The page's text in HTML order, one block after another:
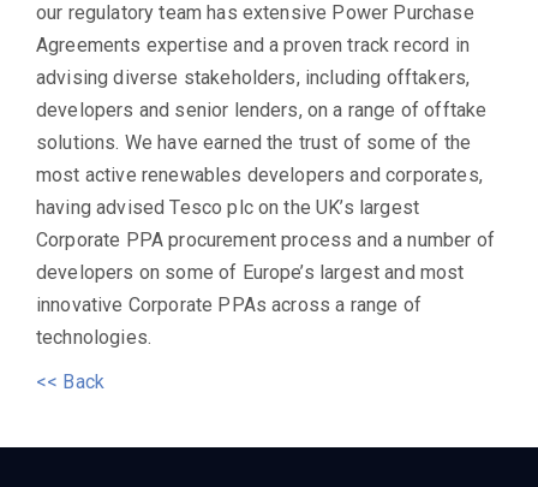
our regulatory team has extensive Power Purchase
Agreements expertise and a proven track record in
advising diverse stakeholders, including offtakers,
developers and senior lenders, on a range of offtake
solutions. We have earned the trust of some of the
most active renewables developers and corporates,
having advised Tesco plc on the UK’s largest
Corporate PPA procurement process and a number of
developers on some of Europe’s largest and most
innovative Corporate PPAs across a range of
technologies.
<< Back